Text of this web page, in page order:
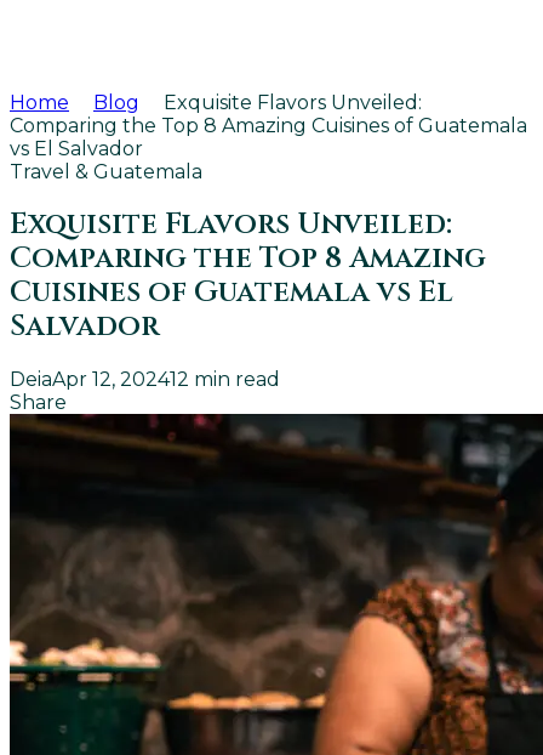
Home Blog
Exquisite Flavors Unveiled:
Comparing the Top 8 Amazing Cuisines of Guatemala
vs El Salvador
Travel & Guatemala
Exquisite Flavors Unveiled:
Comparing the Top 8 Amazing
Cuisines of Guatemala vs El
Salvador
DeiaApr 12, 202412 min read
Share